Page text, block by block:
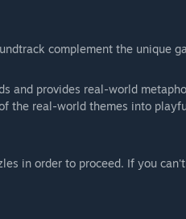
complement the unique
and provides real-world
the real-world themes into
in order to proceed. If you